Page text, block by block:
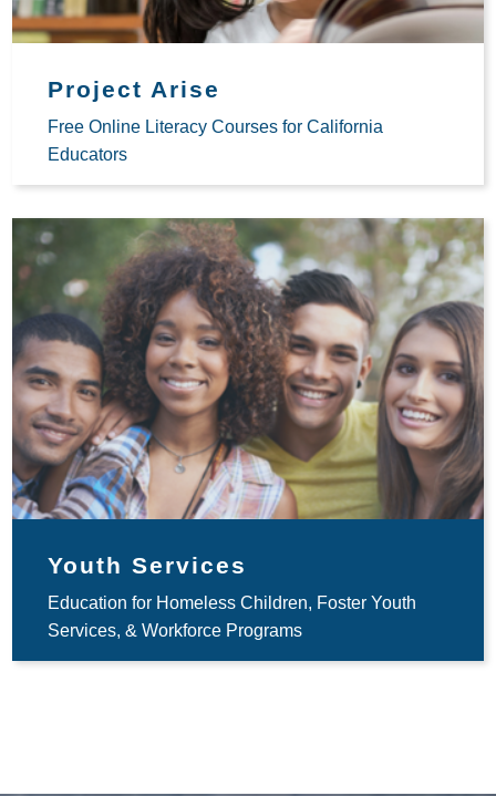
Project Arise
Free Online Literacy Courses for California
Educators
Youth Services
Education for Homeless Children, Foster Youth
Services, & Workforce Programs